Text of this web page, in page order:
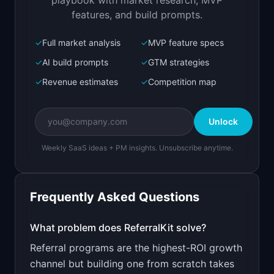
Bolt.new
Next.js prototype
Create a working prototype of "ReferralKit".
OVERVIEW
Add a referral program to your SaaS in 10
minutes
Open inBolt.new
v0 by Vercel
Design a high-converting marketing landing page
features, and build prompts.
✓Full market analysis ✓MVP feature specs
✓AI build prompts ✓GTM strategies
✓Revenue estimates ✓Competition map
Unlock
Weekly SaaS ideas + PM insights. Unsubscribe anytime.
Frequently Asked Questions
What problem does ReferralKit solve?
Referral programs are the highest-ROI growth
channel but building one from scratch takes